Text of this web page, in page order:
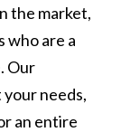
the market,
who are a
Our
needs,
an entire